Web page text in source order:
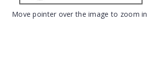
Move pointer over the image to zoom in